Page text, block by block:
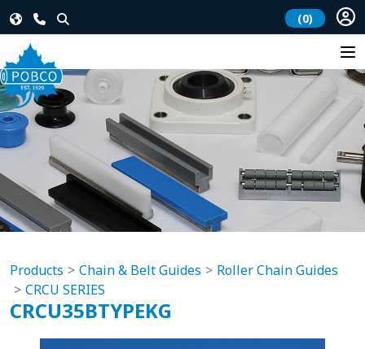
(0)
Products Chain & Belt Guides
Roller Chain Guides
CRCU SERIES
CRCU35BTYPEKG